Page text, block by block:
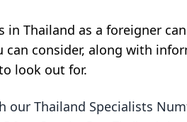
in Thailand as a foreigner
can consider, along with
look out for.
our Thailand Specialists